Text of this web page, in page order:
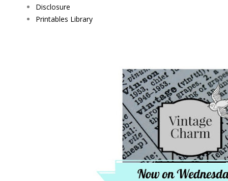
Disclosure
Printables Library